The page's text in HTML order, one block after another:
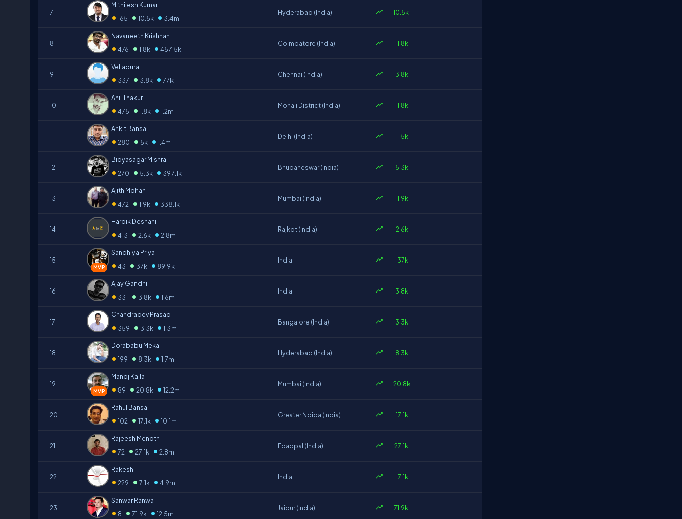
7
Mithilesh Kumar
• 165 • 10.5k • 3.4m
Hyderabad (India) 10.5k
8
Navaneeth Krishnan
• 476 • 1.8k • 457.5k
Coimbatore (India) 1.8k
9
Velladurai
• 337 • 3.8k • 77k
Chennai (India) 3.8k
10
Anil Thakur
• 475 • 1.8k • 1.2m
Mohali District (India) 1.8k
11
Ankit Bansal
• 280 • 5k • 1.4m
Delhi (India) 5k
12
Bidyasagar Mishra
• 270 • 5.3k • 397.1k
Bhubaneswar (India) 5.3k
13
Ajith Mohan
• 472 • 1.9k • 338.1k
Mumbai (India) 1.9k
14
Hardik Deshani
• 413 • 2.6k • 2.8m
Rajkot (India) 2.6k
15
MVP
Sandhiya Priya
• 43 • 37k • 89.9k
India 37k
16
Ajay Gandhi
• 331 • 3.8k • 1.6m
India 3.8k
17
Chandradev Prasad
• 359 • 3.3k • 1.3m
Bangalore (India) 3.3k
18
Dorababu Meka
• 199 • 8.3k • 1.7m
Hyderabad (India) 8.3k
19
MVP
Manoj Kalla
• 89 • 20.8k • 12.2m
Mumbai (India) 20.8k
20
Rahul Bansal
• 102 • 17.1k • 10.1m
Greater Noida (India) 17.1k
21
Rajeesh Menoth
• 72 • 27.1k • 2.8m
Edappal (India) 27.1k
22
Rakesh
• 229 • 7.1k • 4.9m
India 7.1k
23
Sanwar Ranwa
• 8 • 71.9k • 12.5m
Jaipur (India) 71.9k